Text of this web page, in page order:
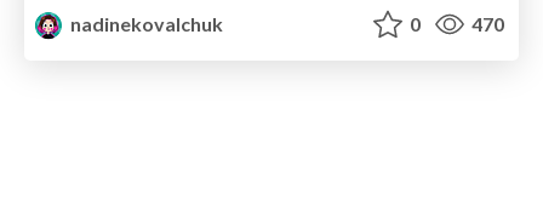
nadinekovalchuk
0 470